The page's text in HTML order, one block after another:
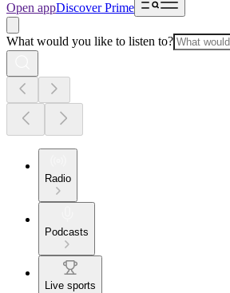
Open appDiscover Prime
What would you like to listen to?
Radio
Podcasts
Live sports